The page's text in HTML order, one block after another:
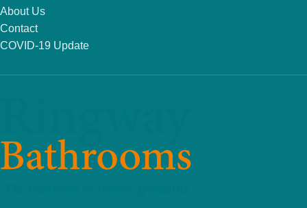
About Us
Contact
COVID-19 Update